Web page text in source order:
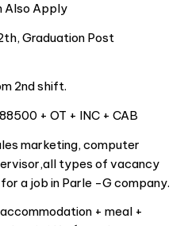
Also Apply
Graduation Post
2nd shift.
+ OT + INC + CAB
marketing, computer
types of vacancy
a job in Parle -G company.
+ meal +